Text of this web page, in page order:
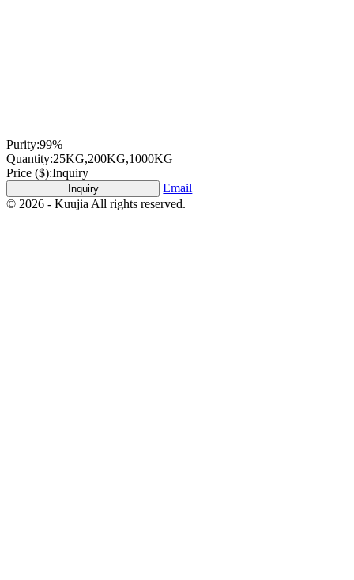
Purity:99%
Quantity:25KG,200KG,1000KG
Price ($):Inquiry
Inquiry
Email
© 2026 - Kuujia All rights reserved.